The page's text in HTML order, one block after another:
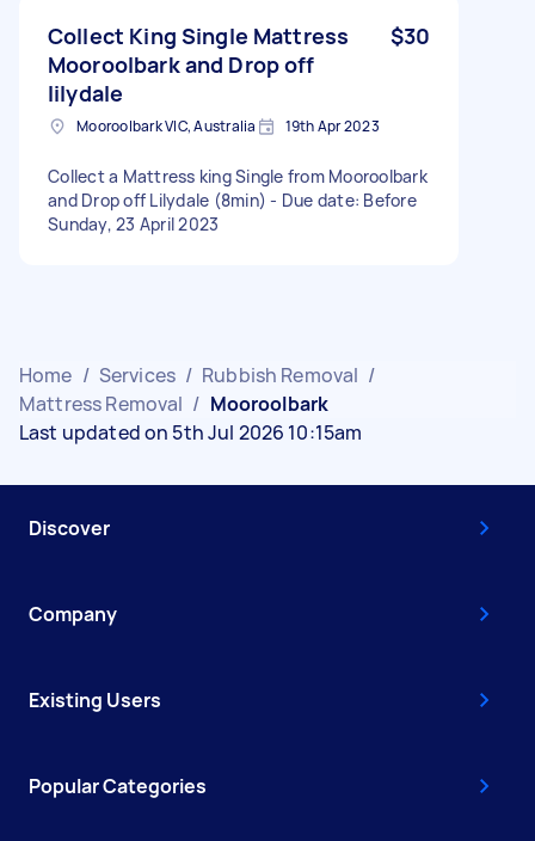
Collect King Single Mattress
Mooroolbark and Drop off
lilydale
$30
Mooroolbark VIC, Australia 19th Apr 2023
Collect a Mattress king Single from Mooroolbark
and Drop off Lilydale (8min) - Due date: Before
Sunday, 23 April 2023
Home / Services / Rubbish Removal /
Mattress Removal / Mooroolbark
Last updated on 5th Jul 2026 10:15am
Discover
Company
Existing Users
Popular Categories